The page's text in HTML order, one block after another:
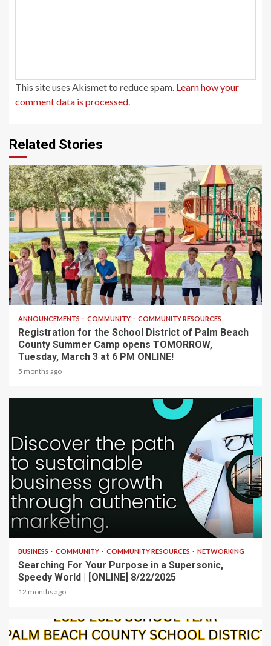
This site uses Akismet to reduce spam. Learn how your
comment data is processed.
Related Stories
1 min read
ANNOUNCEMENTS COMMUNITY COMMUNITY RESOURCES
Registration for the School District of Palm Beach
County Summer Camp opens TOMORROW,
Tuesday, March 3 at 6 PM ONLINE!
5 months ago
2 min read
BUSINESS COMMUNITY COMMUNITY RESOURCES NETWORKING
Searching For Your Purpose in a Supersonic,
Speedy World | [ONLINE] 8/22/2025
12 months ago